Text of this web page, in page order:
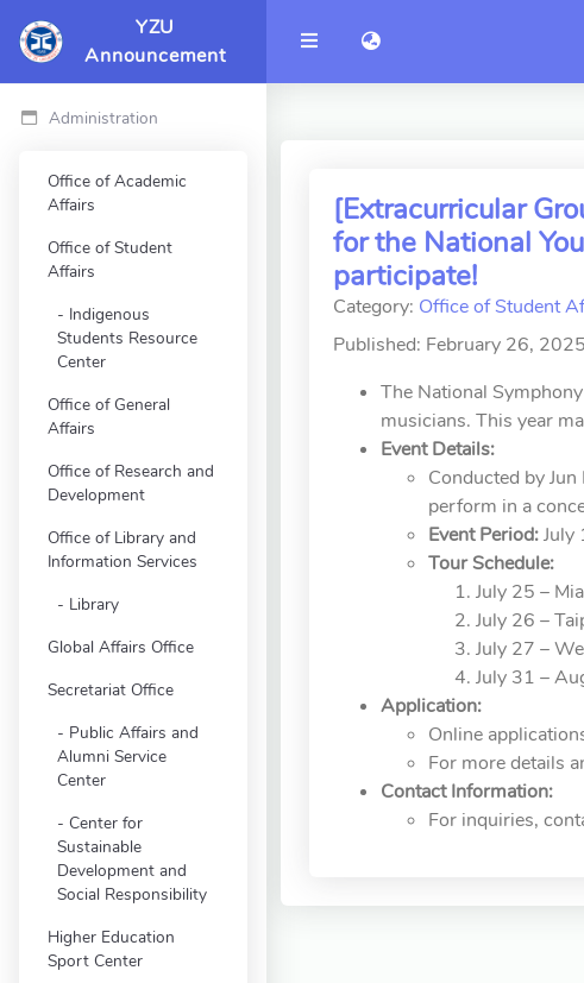
YZU
Announcement
Administration
Office of Academic
Affairs
Office of Student
Affairs
Indigenous
Students Resource
Center
Office of General
Affairs
Office of Research and
Development
Office of Library and
Information Services
Library
Global Affairs Office
Secretariat Office
Public Affairs and
Alumni Service
Center
Center for
Sustainable
Development and
Social Responsibility
Higher Education
Sport Center
語言切換 language switch
[Extracurricular
for the National
participate!
Category: Office of Student
Published: February 26, 2025
The National
musicians. This year
Event Details:
Conducted by
perform in a
Event Period:July
Tour Schedule:
July 25 –
July 26 –
July 27 –
July 31 –
Application:
Online
For more details
Contact Information:
For inquiries,